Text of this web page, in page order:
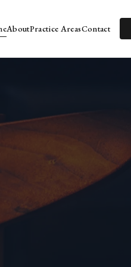
AboutPractice AreasContact